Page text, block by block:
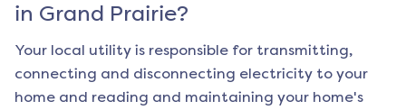
in Grand Prairie?
Your local utility is responsible for transmitting,
connecting and disconnecting electricity to your
home and reading and maintaining your home's